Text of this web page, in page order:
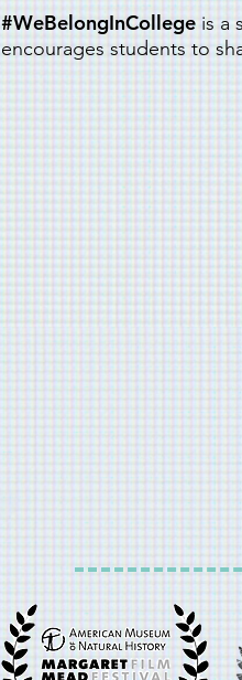
#WeBelongInCollegeis a
encourages students to